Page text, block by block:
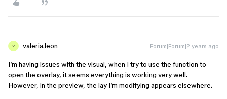
V valeria.leon Forum|Forum|2 years ago
I’m having issues with the visual, when I try to use the function to
open the overlay, it seems everything is working very well.
However, in the preview, the lay I’m modifying appears elsewhere.